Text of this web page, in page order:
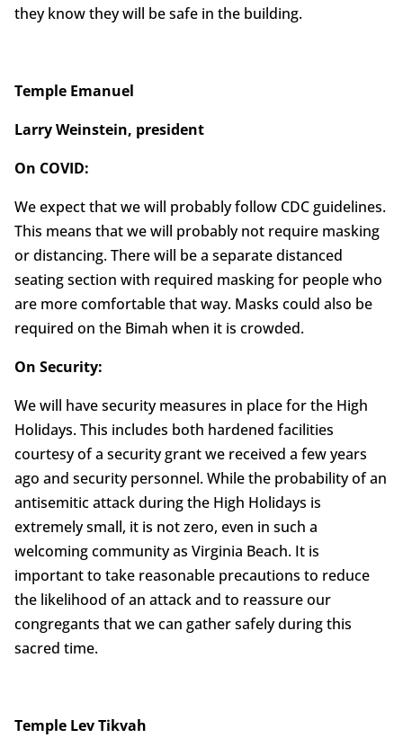
they know they will be safe in the building.
Temple Emanuel
Larry Weinstein, president
On COVID:
We expect that we will probably follow CDC guidelines.
This means that we will probably not require masking
or distancing. There will be a separate distanced
seating section with required masking for people who
are more comfortable that way. Masks could also be
required on the Bimah when it is crowded.
On Security:
We will have security measures in place for the High
Holidays. This includes both hardened facilities
courtesy of a security grant we received a few years
ago and security personnel. While the probability of an
antisemitic attack during the High Holidays is
extremely small, it is not zero, even in such a
welcoming community as Virginia Beach. It is
important to take reasonable precautions to reduce
the likelihood of an attack and to reassure our
congregants that we can gather safely during this
sacred time.
Temple Lev Tikvah